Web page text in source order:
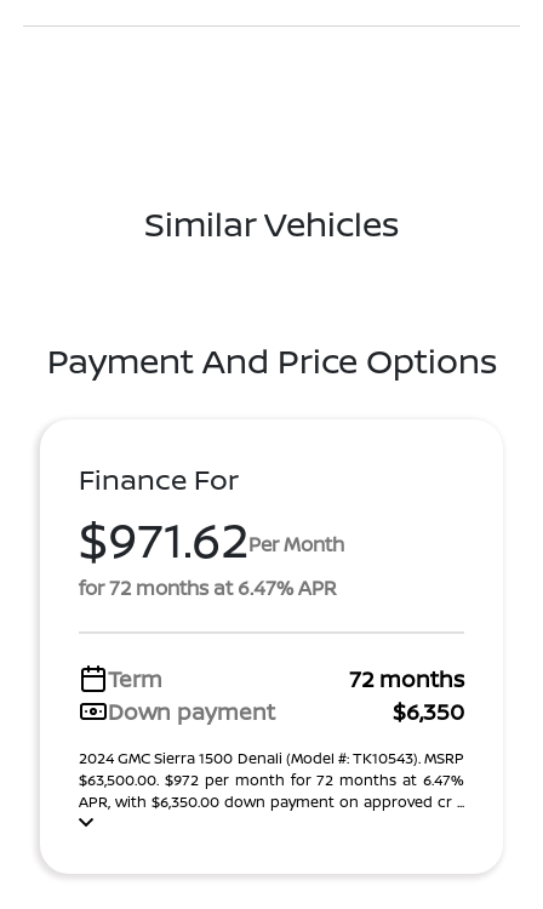
Similar Vehicles
Payment And Price Options
Finance For
$971.62Per Month
for 72 months at 6.47% APR
Term
72 months
Down payment
$6,350
2024 GMC Sierra 1500 Denali (Model #: TK10543). MSRP
$63,500.00. $972 per month for 72 months at 6.47%
APR, with $6,350.00 down payment on approved cr ...